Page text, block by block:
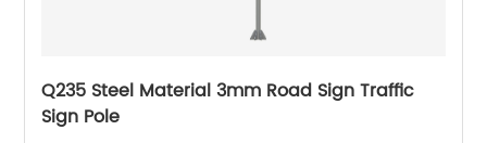
Q235 Steel Material 3mm Road Sign Traffic
Sign Pole